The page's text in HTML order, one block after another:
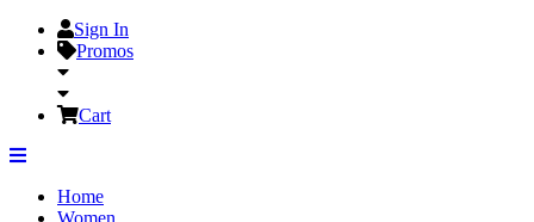
Sign In
Promos
Cart
Home
Women